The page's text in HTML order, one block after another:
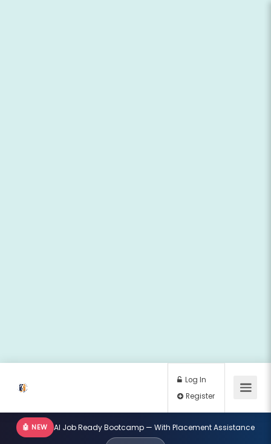
🤖 NEW AI Job Ready Bootcamp — With Placement Assistance